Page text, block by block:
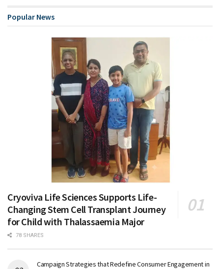
Popular News
Cryoviva Life Sciences Supports Life-
Changing Stem Cell Transplant Journey
for Child with Thalassaemia Major
78 SHARES
Campaign Strategies that Redefine Consumer Engagement in